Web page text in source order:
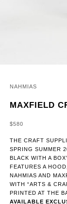
NAHMIAS
MAXFIELD
SALE PRICE
$580
THE CRAFT
SPRING SUMMER
BLACK WITH A
FEATURES A
NAHMIAS AND
WITH “ARTS &
PRINTED AT THE
AVAILABLE